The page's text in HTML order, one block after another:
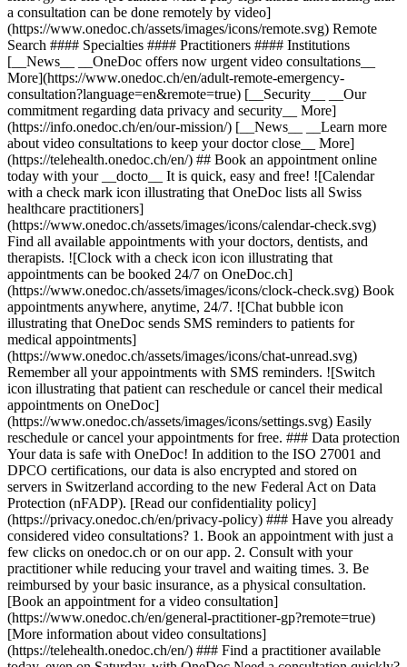
a consultation can be done remotely by video]
(https://www.onedoc.ch/assets/images/icons/remote.svg) Remote
Search #### Specialties #### Practitioners #### Institutions
[__News__ __OneDoc offers now urgent video consultations__
More](https://www.onedoc.ch/en/adult-remote-emergency-
consultation?language=en&remote=true) [__Security__ __Our
commitment regarding data privacy and security__ More]
(https://info.onedoc.ch/en/our-mission/) [__News__ __Learn more
about video consultations to keep your doctor close__ More]
(https://telehealth.onedoc.ch/en/) ## Book an appointment online
today with your __docto__ It is quick, easy and free! ![Calendar
with a check mark icon illustrating that OneDoc lists all Swiss
healthcare practitioners]
(https://www.onedoc.ch/assets/images/icons/calendar-check.svg)
Find all available appointments with your doctors, dentists, and
therapists. ![Clock with a check icon icon illustrating that
appointments can be booked 24/7 on OneDoc.ch]
(https://www.onedoc.ch/assets/images/icons/clock-check.svg) Book
appointments anywhere, anytime, 24/7. ![Chat bubble icon
illustrating that OneDoc sends SMS reminders to patients for
medical appointments]
(https://www.onedoc.ch/assets/images/icons/chat-unread.svg)
Remember all your appointments with SMS reminders. ![Switch
icon illustrating that patient can reschedule or cancel their medical
appointments on OneDoc]
(https://www.onedoc.ch/assets/images/icons/settings.svg) Easily
reschedule or cancel your appointments for free. ### Data protection
Your data is safe with OneDoc! In addition to the ISO 27001 and
DPCO certifications, our data is also encrypted and stored on
servers in Switzerland according to the new Federal Act on Data
Protection (nFADP). [Read our confidentiality policy]
(https://privacy.onedoc.ch/en/privacy-policy) ### Have you already
considered video consultations? 1. Book an appointment with just a
few clicks on onedoc.ch or on our app. 2. Consult with your
practitioner while reducing your travel and waiting times. 3. Be
reimbursed by your basic insurance, as a physical consultation.
[Book an appointment for a video consultation]
(https://www.onedoc.ch/en/general-practitioner-gp?remote=true)
[More information about video consultations]
(https://telehealth.onedoc.ch/en/) ### Find a practitioner available